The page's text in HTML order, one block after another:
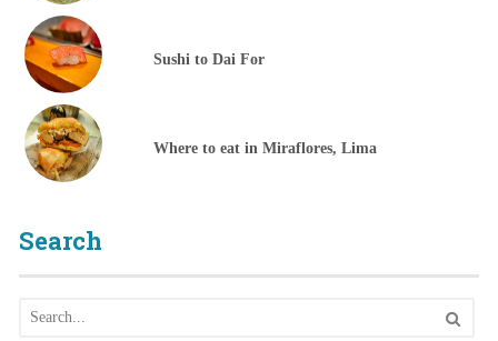
Sushi to Dai For
Where to eat in Miraflores, Lima
Search